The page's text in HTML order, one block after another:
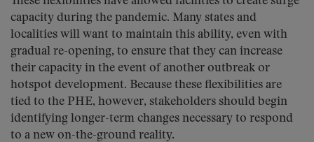
capacity during the pandemic. Many states and
localities will want to maintain this ability, even with
gradual re-opening, to ensure that they can increase
their capacity in the event of another outbreak or
hotspot development. Because these flexibilities are
tied to the PHE, however, stakeholders should begin
identifying longer-term changes necessary to respond
to a new on-the-ground reality.